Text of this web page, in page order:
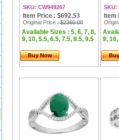
SKU: CW949267
Item Price : $692.53
Original Price : $2360.00
Available Sizes : 5, 6, 7, 8,
9, 10, 5.5, 6.5, 7.5, 8.5, 9.5
Buy Now
SKU:
Item
9,